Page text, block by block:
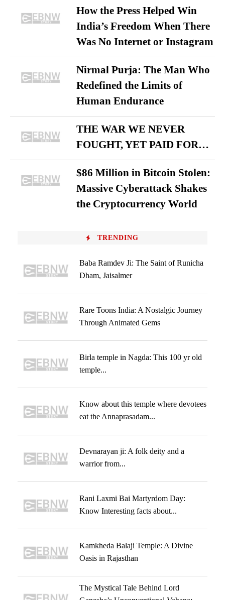
How the Press Helped Win
India’s Freedom When There
Was No Internet or Instagram
Nirmal Purja: The Man Who
Redefined the Limits of
Human Endurance
THE WAR WE NEVER
FOUGHT, YET PAID FOR…
$86 Million in Bitcoin Stolen:
Massive Cyberattack Shakes
the Cryptocurrency World
TRENDING
Baba Ramdev Ji: The Saint of Runicha
Dham, Jaisalmer
Rare Toons India: A Nostalgic Journey
Through Animated Gems
Birla temple in Nagda: This 100 yr old
temple...
Know about this temple where devotees
eat the Annaprasadam...
Devnarayan ji: A folk deity and a
warrior from...
Rani Laxmi Bai Martyrdom Day:
Know Interesting facts about...
Kamkheda Balaji Temple: A Divine
Oasis in Rajasthan
The Mystical Tale Behind Lord